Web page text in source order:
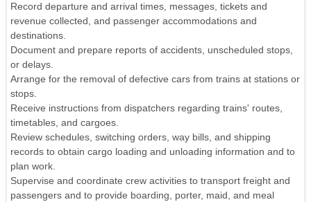
Record departure and arrival times, messages, tickets and
revenue collected, and passenger accommodations and
destinations.
Document and prepare reports of accidents, unscheduled stops,
or delays.
Arrange for the removal of defective cars from trains at stations or
stops.
Receive instructions from dispatchers regarding trains' routes,
timetables, and cargoes.
Review schedules, switching orders, way bills, and shipping
records to obtain cargo loading and unloading information and to
plan work.
Supervise and coordinate crew activities to transport freight and
passengers and to provide boarding, porter, maid, and meal